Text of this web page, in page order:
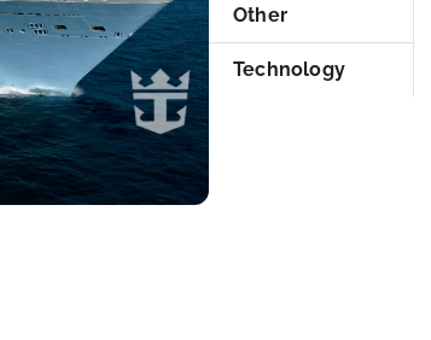
Other
Technology